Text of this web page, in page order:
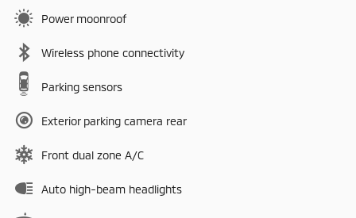
Power moonroof
Wireless phone connectivity
Parking sensors
Exterior parking camera rear
Front dual zone A/C
Auto high-beam headlights